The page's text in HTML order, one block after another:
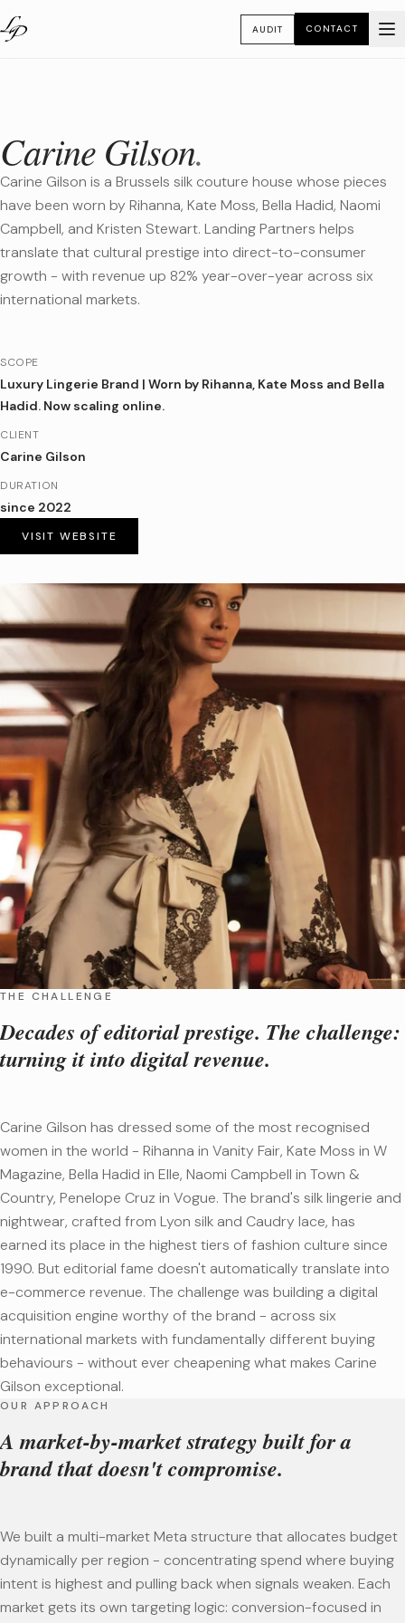
AUDIT CONTACT
Carine Gilson.
Carine Gilson is a Brussels silk couture house whose pieces
have been worn by Rihanna, Kate Moss, Bella Hadid, Naomi
Campbell, and Kristen Stewart. Landing Partners helps
translate that cultural prestige into direct-to-consumer
growth - with revenue up 82% year-over-year across six
international markets.
SCOPE
Luxury Lingerie Brand | Worn by Rihanna, Kate Moss and Bella
Hadid. Now scaling online.
CLIENT
Carine Gilson
DURATION
since 2022
VISIT WEBSITE
THE CHALLENGE
Decades of editorial prestige. The challenge:
turning it into digital revenue.
Carine Gilson has dressed some of the most recognised
women in the world - Rihanna in Vanity Fair, Kate Moss in W
Magazine, Bella Hadid in Elle, Naomi Campbell in Town &
Country, Penelope Cruz in Vogue. The brand's silk lingerie and
nightwear, crafted from Lyon silk and Caudry lace, has
earned its place in the highest tiers of fashion culture since
1990. But editorial fame doesn't automatically translate into
e-commerce revenue. The challenge was building a digital
acquisition engine worthy of the brand - across six
international markets with fundamentally different buying
behaviours - without ever cheapening what makes Carine
Gilson exceptional.
OUR APPROACH
A market-by-market strategy built for a
brand that doesn't compromise.
We built a multi-market Meta structure that allocates budget
dynamically per region - concentrating spend where buying
intent is highest and pulling back when signals weaken. Each
market gets its own targeting logic: conversion-focused in